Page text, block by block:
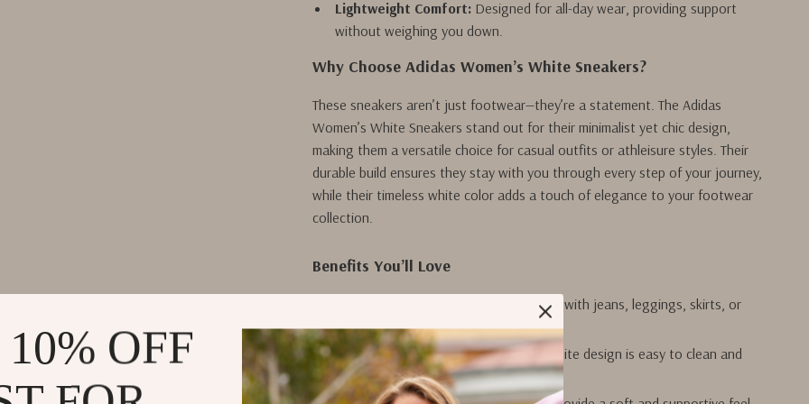
Lightweight Comfort: Designed for all-day wear, providing support
without weighing you down.
Why Choose Adidas Women’s White Sneakers?
These sneakers aren’t just footwear—they’re a statement. The Adidas
Women’s White Sneakers stand out for their minimalist yet chic design,
making them a versatile choice for casual outfits or athleisure styles. Their
durable build ensures they stay with you through every step of your journey,
while their timeless white color adds a touch of elegance to your footwear
collection.
Benefits You’ll Love
Pairs beautifully with jeans, leggings, skirts, or
dresses.
Effortless Maintenance:The plain white design is easy to clean and
maintain.
OFF